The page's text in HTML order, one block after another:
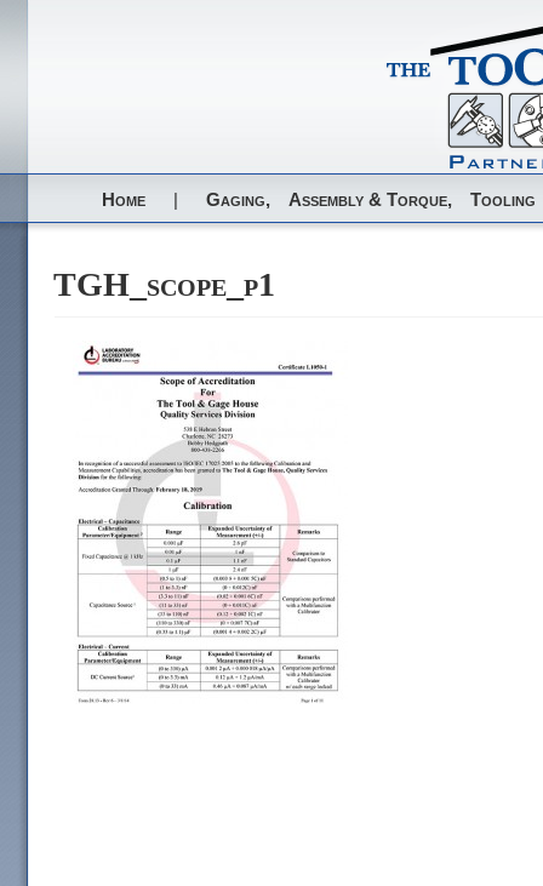
Home | Gaging, Assembly & Torque, Tooling
TGH_scope_p1